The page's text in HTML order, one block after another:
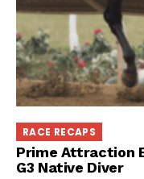
RACE RECAPS
Prime Attraction
G3 Native Diver